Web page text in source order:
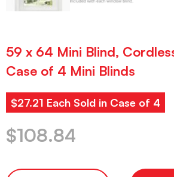
59 x 64 Mini Blind,
Case of 4 Mini Blinds
$27.21 Each Sold in Case of 4
$108.84